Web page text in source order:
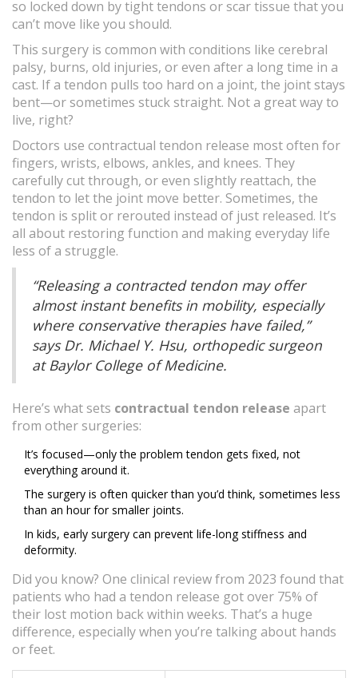
so locked down by tight tendons or scar tissue that you
can’t move like you should.
This surgery is common with conditions like cerebral
palsy, burns, old injuries, or even after a long time in a
cast. If a tendon pulls too hard on a joint, the joint stays
bent—or sometimes stuck straight. Not a great way to
live, right?
Doctors use contractual tendon release most often for
fingers, wrists, elbows, ankles, and knees. They
carefully cut through, or even slightly reattach, the
tendon to let the joint move better. Sometimes, the
tendon is split or rerouted instead of just released. It’s
all about restoring function and making everyday life
less of a struggle.
“Releasing a contracted tendon may offer
almost instant benefits in mobility, especially
where conservative therapies have failed,”
says Dr. Michael Y. Hsu, orthopedic surgeon
at Baylor College of Medicine.
Here’s what sets contractual tendon release apart
from other surgeries:
It’s focused—only the problem tendon gets fixed, not
everything around it.
The surgery is often quicker than you’d think, sometimes less
than an hour for smaller joints.
In kids, early surgery can prevent life-long stiffness and
deformity.
Did you know? One clinical review from 2023 found that
patients who had a tendon release got over 75% of
their lost motion back within weeks. That’s a huge
difference, especially when you’re talking about hands
or feet.